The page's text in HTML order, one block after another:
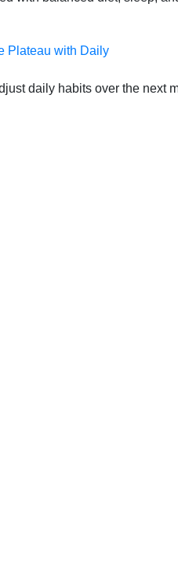
Plateau with Daily
daily habits over the next